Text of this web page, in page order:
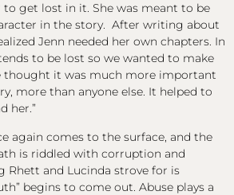
get lost in it. She was meant to be
in the story. After writing about
Jenn needed her own chapters. In
to be lost so we wanted to make
thought it was much more important
more than anyone else. It helped to
her.”
again comes to the surface, and the
is riddled with corruption and
Rhett and Lucinda strove for is
begins to come out. Abuse plays a